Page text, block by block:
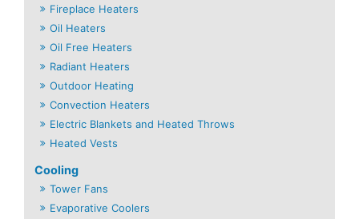
Fireplace Heaters
Oil Heaters
Oil Free Heaters
Radiant Heaters
Outdoor Heating
Convection Heaters
Electric Blankets and Heated Throws
Heated Vests
Cooling
Tower Fans
Evaporative Coolers